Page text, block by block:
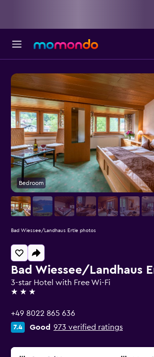
Bad Wiessee/Landhaus
3-star Hotel with Free Wi-Fi
3 stars
+49 8022 865 636
7.4 Good 973 verified ratings
Bedroom
Bad Wiessee/Landhaus Ertle photos